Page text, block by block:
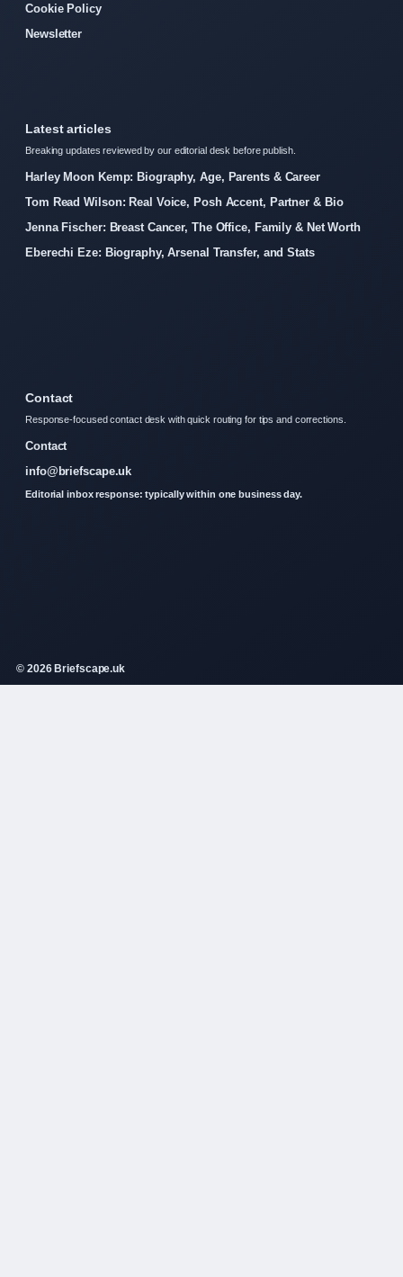
Cookie Policy
Newsletter
Latest articles
Breaking updates reviewed by our editorial desk before publish.
Harley Moon Kemp: Biography, Age, Parents & Career
Tom Read Wilson: Real Voice, Posh Accent, Partner & Bio
Jenna Fischer: Breast Cancer, The Office, Family & Net Worth
Eberechi Eze: Biography, Arsenal Transfer, and Stats
Contact
Response-focused contact desk with quick routing for tips and corrections.
Contact
info@briefscape.uk
Editorial inbox response: typically within one business day.
© 2026 Briefscape.uk